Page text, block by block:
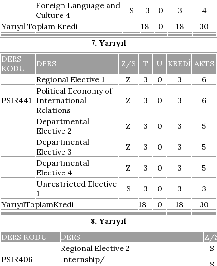
Foreign Language and
Culture 4
S 3 0 3
4
Yarıyıl Toplam Kredi
18 0 18
30
7. Yarıyıl
DERS
KODU
DERS Z/S T U KREDI AKTS
Regional Elective 1
Z 3 0 3 6
PSIR441
Political Economy of
International
Relations
Z 3 0 3 6
Departmental
Elective 2
Z 3 0 3
5
Departmental
Elective 3
Z 3 0 3
5
Departmental
Elective 4
Z 3 0 3
5
Unrestricted Elective
1
S 3 0 3
3
YarıyılToplamKredi
18 0 18
30
8. Yarıyıl
DERS KODU
DERS
Z/
Regional Elective 2
S
PSIR406
Internship/
S